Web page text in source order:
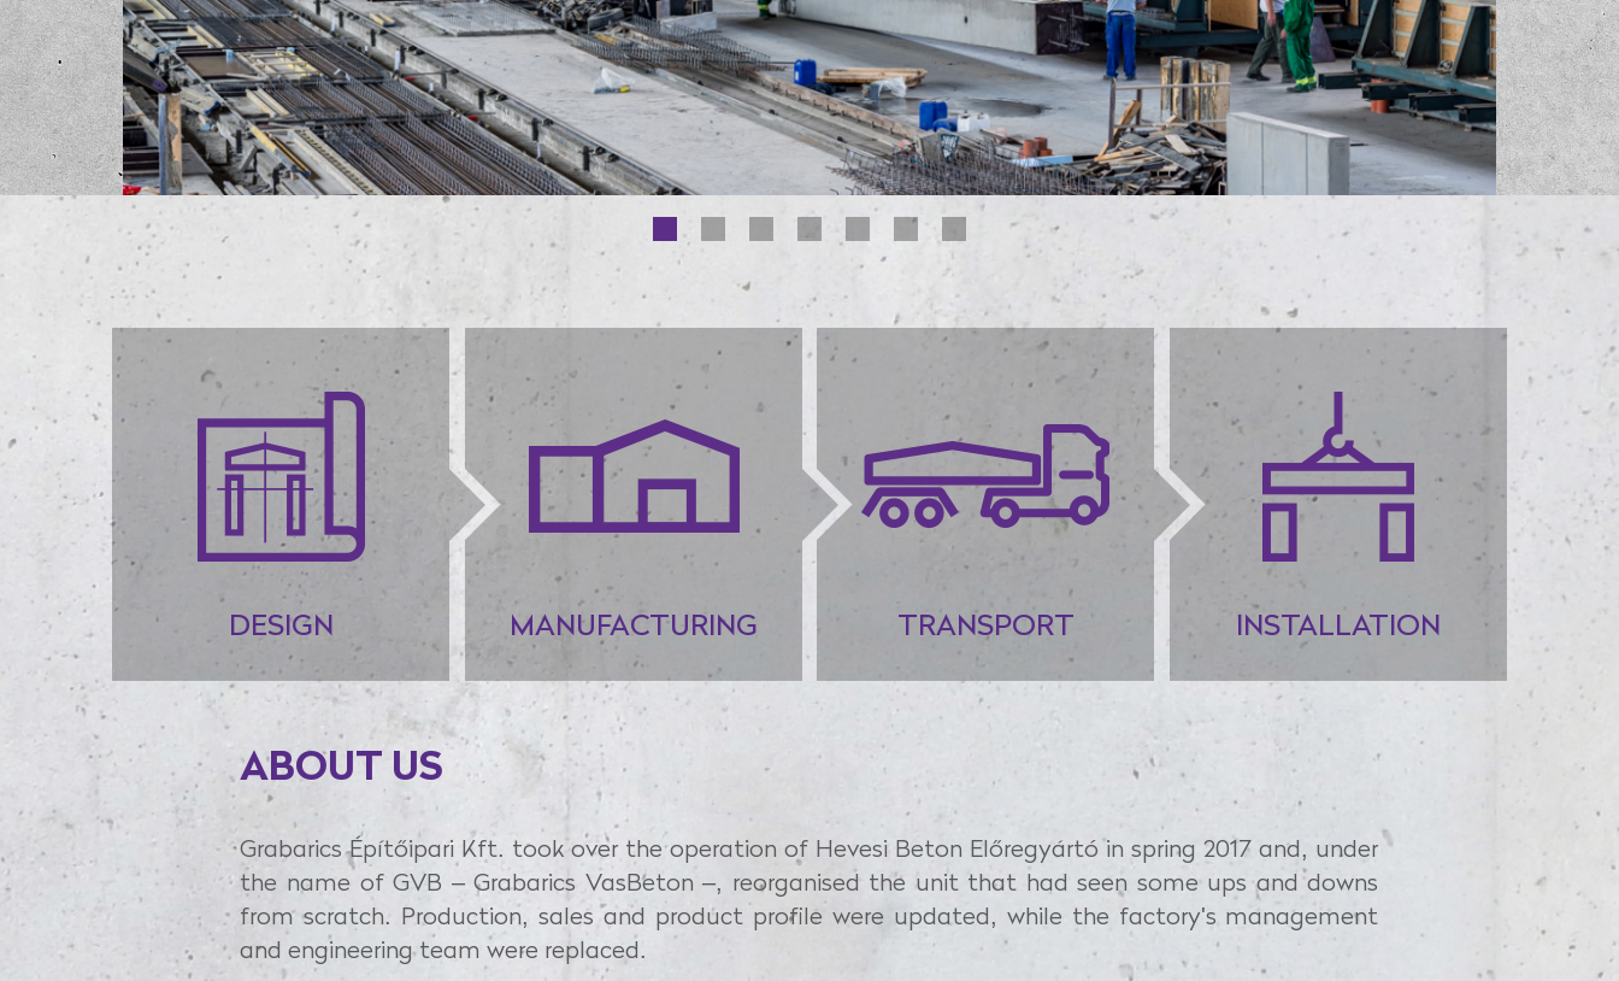
DESIGN MANUFACTURING TRANSPORT INSTALLATION
ABOUT US
Grabarics Építőipari Kft. took over the operation of Hevesi Beton Előregyártó in spring 2017 and, under
the name of GVB – Grabarics VasBeton –, reorganised the unit that had seen some ups and downs
from scratch. Production, sales and product profile were updated, while the factory's management
and engineering team were replaced.